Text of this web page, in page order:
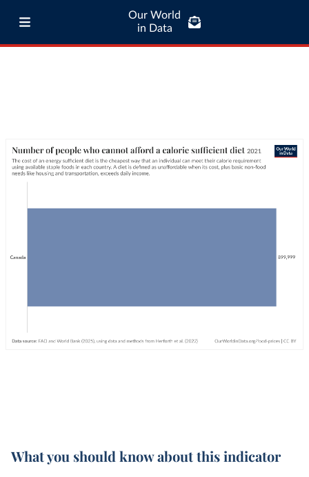
Our World
in Data
What you should know about this indicator